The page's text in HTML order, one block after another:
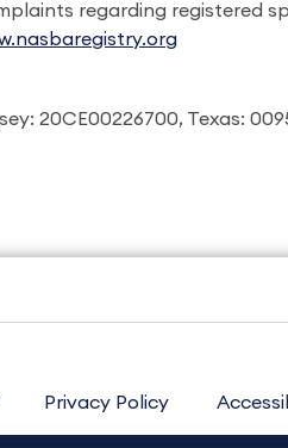
regarding registered
20CE00226700, Texas:
Privacy Policy